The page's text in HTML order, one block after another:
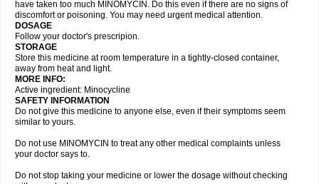
have taken too much MINOMYCIN. Do this even if there are no signs of
discomfort or poisoning. You may need urgent medical attention.
DOSAGE
Follow your doctor's prescripion.
STORAGE
Store this medicine at room temperature in a tightly-closed container,
away from heat and light.
MORE INFO:
Active ingredient: Minocycline
SAFETY INFORMATION
Do not give this medicine to anyone else, even if their symptoms seem
similar to yours.
Do not use MINOMYCIN to treat any other medical complaints unless
your doctor says to.
Do not stop taking your medicine or lower the dosage without checking